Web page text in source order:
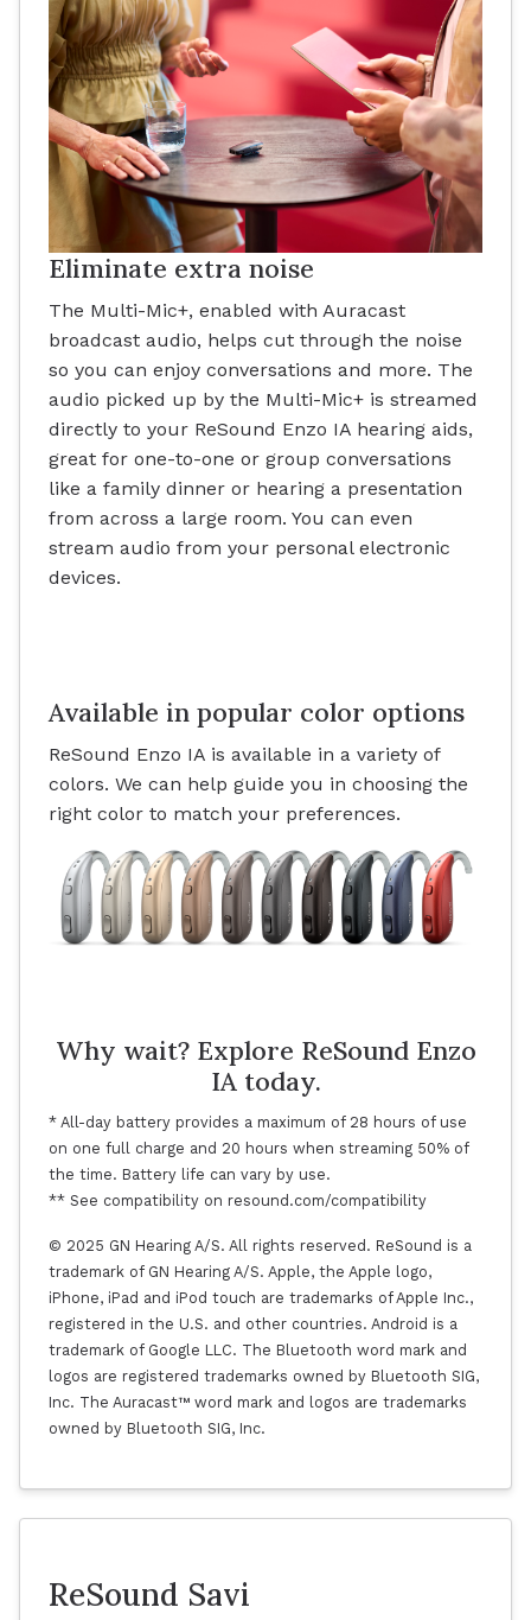
Eliminate extra noise
The Multi-Mic+, enabled with Auracast
broadcast audio, helps cut through the noise
so you can enjoy conversations and more. The
audio picked up by the Multi-Mic+ is streamed
directly to your ReSound Enzo IA hearing aids,
great for one-to-one or group conversations
like a family dinner or hearing a presentation
from across a large room. You can even
stream audio from your personal electronic
devices.
Available in popular color options
ReSound Enzo IA is available in a variety of
colors. We can help guide you in choosing the
right color to match your preferences.
Why wait? Explore ReSound Enzo
IA today.
* All-day battery provides a maximum of 28 hours of use
on one full charge and 20 hours when streaming 50% of
the time. Battery life can vary by use.
** See compatibility on resound.com/compatibility
© 2025 GN Hearing A/S. All rights reserved. ReSound is a
trademark of GN Hearing A/S. Apple, the Apple logo,
iPhone, iPad and iPod touch are trademarks of Apple Inc.,
registered in the U.S. and other countries. Android is a
trademark of Google LLC. The Bluetooth word mark and
logos are registered trademarks owned by Bluetooth SIG,
Inc. The Auracast™ word mark and logos are trademarks
owned by Bluetooth SIG, Inc.
ReSound Savi